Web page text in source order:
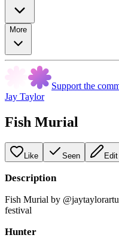
More
Support the
Jay Taylor
Fish Murial
Like Seen Edit
Description
Fish Murial by
festival
Hunter